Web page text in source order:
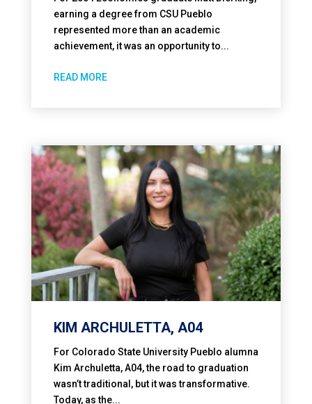
earning a degree from CSU Pueblo
represented more than an academic
achievement, it was an opportunity to...
READ MORE
KIM ARCHULETTA, A04
For Colorado State University Pueblo alumna
Kim Archuletta, A04, the road to graduation
wasn’t traditional, but it was transformative.
Today, as the...